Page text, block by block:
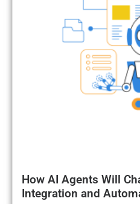
How AI Agents Will
Integration and